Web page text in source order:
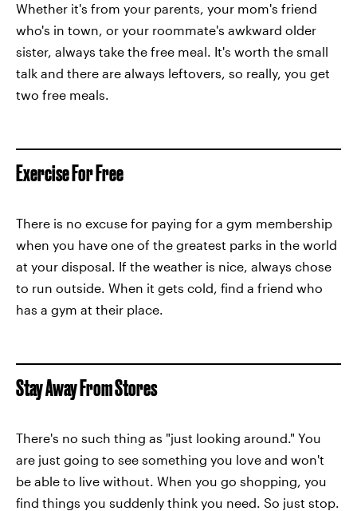
Whether it's from your parents, your mom's friend
who's in town, or your roommate's awkward older
sister, always take the free meal. It's worth the small
talk and there are always leftovers, so really, you get
two free meals.
Exercise For Free
There is no excuse for paying for a gym membership
when you have one of the greatest parks in the world
at your disposal. If the weather is nice, always chose
to run outside. When it gets cold, find a friend who
has a gym at their place.
Stay Away From Stores
There's no such thing as "just looking around." You
are just going to see something you love and won't
be able to live without. When you go shopping, you
find things you suddenly think you need. So just stop.